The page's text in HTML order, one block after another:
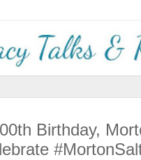
Birthday,